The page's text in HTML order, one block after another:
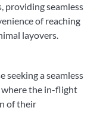
providing seamless
of reaching
layovers.
seeking a seamless
the in-flight
of their